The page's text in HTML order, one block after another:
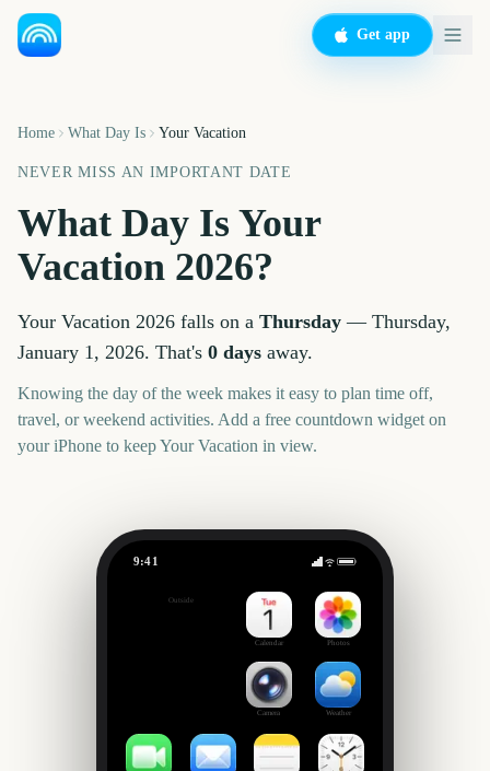
Get app
Home What Day Is Your Vacation
NEVER MISS AN IMPORTANT DATE
What Day Is Your
Vacation 2026?
Your Vacation 2026 falls on a Thursday — Thursday,
January 1, 2026. That's 0 days away.
Knowing the day of the week makes it easy to plan time off,
travel, or weekend activities. Add a free countdown widget on
your iPhone to keepYour Vacation in view.
9:41
Outside
Calendar Photos
Camera Weather